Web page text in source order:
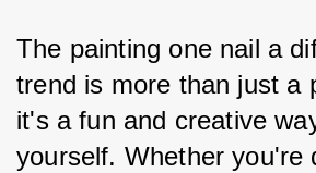
The painting one nail a
trend is more than just a
it's a fun and creative
yourself. Whether you're